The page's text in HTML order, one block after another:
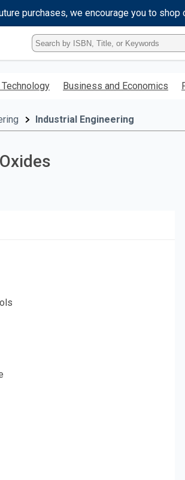
purchases, we encourage you to shop
Type
ISBN,
Title,
Keyword
enter
Business and Economics
Industrial Engineering